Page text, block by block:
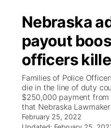
Regional
State
Ag & Outdoor
World
Road Conditions
Weather Pic of the
Broadcast Schedule
NCN Player of the
NCN Top Plays
Coach Interviews
Watch
TV Program Guide
Promos
Future of Nebraska
Community Hero
Community Features
About
Nebraska
payout
officers
Families of Police
die in the line of duty
$250,000 payment
that Nebraska
February 25, 2022